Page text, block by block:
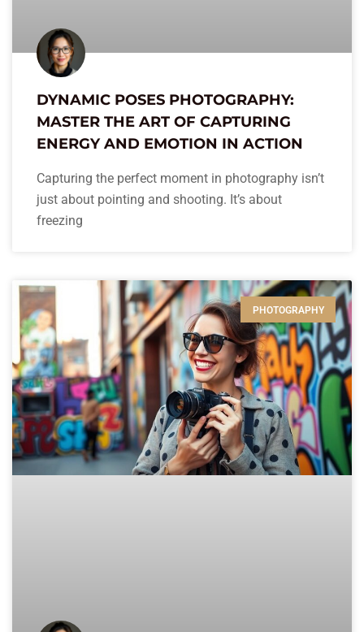
DYNAMIC POSES PHOTOGRAPHY:
MASTER THE ART OF CAPTURING
ENERGY AND EMOTION IN ACTION
Capturing the perfect moment in photography isn’t
just about pointing and shooting. It’s about
freezing
PHOTOGRAPHY